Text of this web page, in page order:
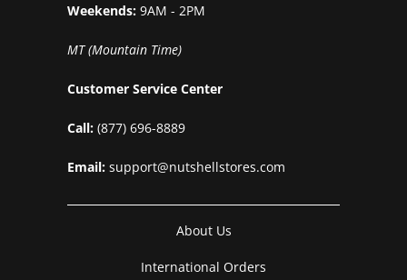
Weekends: 9AM - 2PM
MT (Mountain Time)
Customer Service Center
Call: (877) 696-8889
Email: support@nutshellstores.com
About Us
International Orders